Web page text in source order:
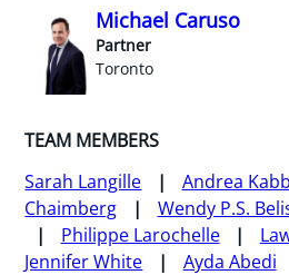
Michael Caruso
Partner
Toronto
TEAM MEMBERS
Sarah Langille
Andrea
Chaimberg
Wendy P.S.
Philippe Larochelle
Jennifer White
Ayda Abedi